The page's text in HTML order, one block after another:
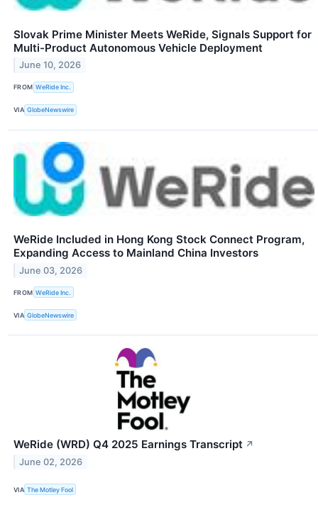
Slovak Prime Minister Meets WeRide, Signals Support for
Multi-Product Autonomous Vehicle Deployment
June 10, 2026
FROM WeRide Inc.
VIA GlobeNewswire
WeRide Included in Hong Kong Stock Connect Program,
Expanding Access to Mainland China Investors
June 03, 2026
FROM WeRide Inc.
VIA GlobeNewswire
WeRide (WRD) Q4 2025 Earnings Transcript ↗
June 02, 2026
VIA The Motley Fool